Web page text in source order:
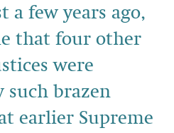
few years ago,
that four other
were
brazen
earlier Supreme